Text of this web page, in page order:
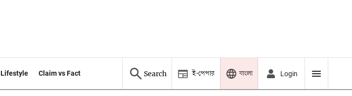
Lifestyle Claim vs Fact Search ই-পেপার বাংলা Login